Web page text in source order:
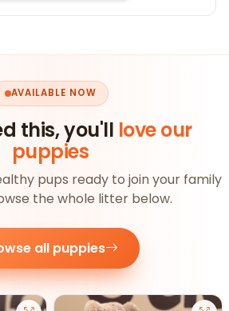
AVAILABLE NOW
this, you'll love our
puppies
pups ready to join your family
the whole litter below.
all puppies